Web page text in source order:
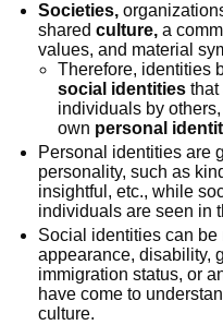
Societies,
sharedculture, a
values, and material
Therefore, identities
social identitiesthat
individuals by
own personal
Personal identities are
personality, such as
insightful, etc., while
individuals are seen in
Social identities can
appearance, disability,
immigration status, or
have come to
culture.